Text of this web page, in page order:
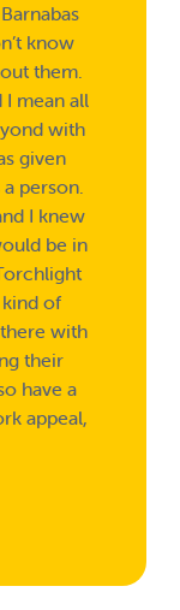
know
them.
I mean all
with
given
person.
I knew
be in
of
with
their
have a
appeal,